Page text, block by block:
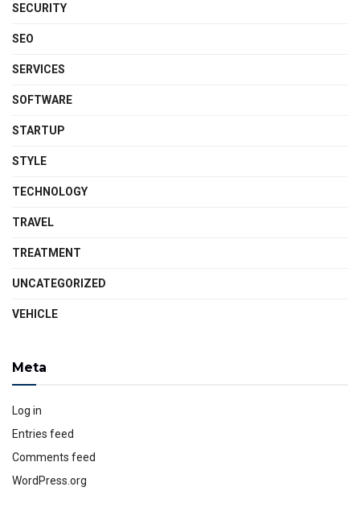
SECURITY
SEO
SERVICES
SOFTWARE
STARTUP
STYLE
TECHNOLOGY
TRAVEL
TREATMENT
UNCATEGORIZED
VEHICLE
Meta
Log in
Entries feed
Comments feed
WordPress.org